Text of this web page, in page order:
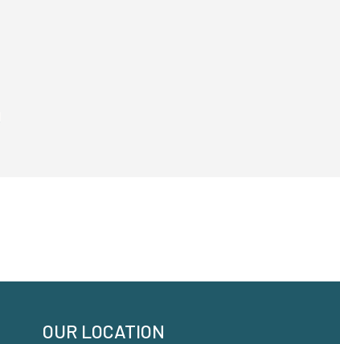
OUR LOCATION